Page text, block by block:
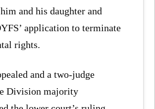
and his daughter and
application to terminate
rights.
and a two-judge
Division majority